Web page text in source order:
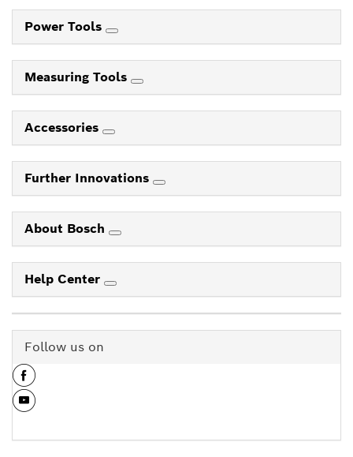
Power Tools
Measuring Tools
Accessories
Further Innovations
About Bosch
Help Center
Follow us on